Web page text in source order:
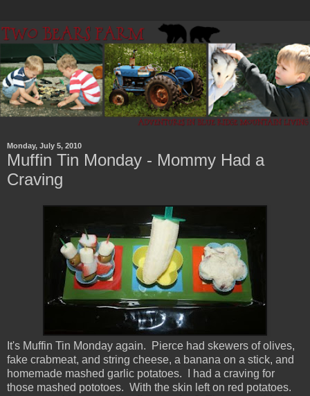
Monday, July 5, 2010
Muffin Tin Monday - Mommy Had a
Craving
It's Muffin Tin Monday again. Pierce had skewers of olives,
fake crabmeat, and string cheese, a banana on a stick, and
homemade mashed garlic potatoes. I had a craving for
those mashed pototoes. With the skin left on red potatoes.